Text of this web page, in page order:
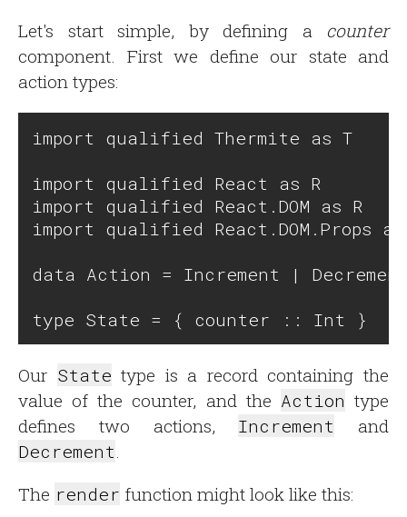
Let's start simple, by defining a counter
component. First we define our state and
action types:
import qualified Thermite as T
import qualified React as R
import qualified React.DOM as R
import qualified React.DOM.Props as
data Action = Increment |
Our State type is a record containing the
value of the counter, and the Action type
defines two actions, Increment and
Decrement
The render function might look like this: